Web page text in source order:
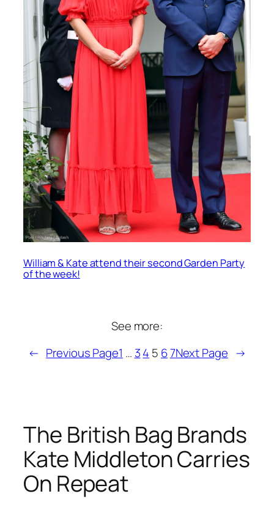
William & Kate attend their second Garden Party
of the week!
See more:
← Previous Page1 … 34 5 67Next Page →
The British Bag Brands
Kate Middleton Carries
On Repeat